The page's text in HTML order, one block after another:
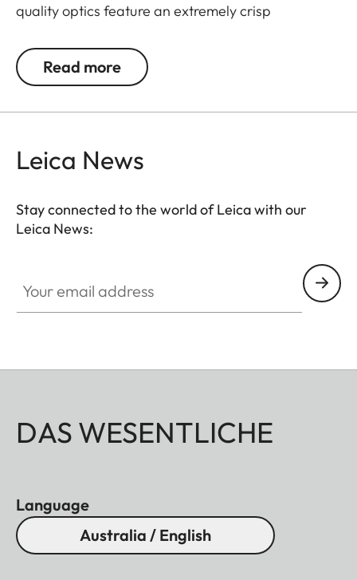
quality optics feature an extremely crisp
wide field of view. The rugged design makes the
Leica Amplus 6 ideal for uncompromising use in
the decisive moment.
Read more
Leica News
Stay connected to the world of Leica with our
Leica News:
DAS WESENTLICHE
Language
Australia / English